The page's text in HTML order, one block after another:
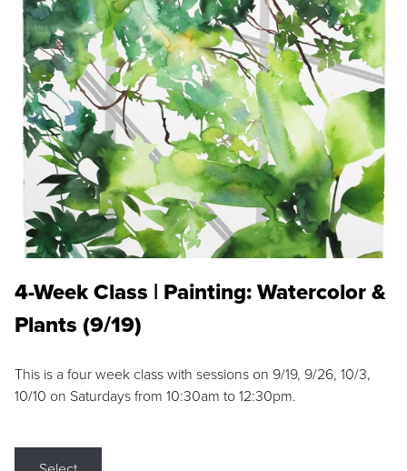
4-Week Class | Painting: Watercolor &
Plants (9/19)
This is a four week class with sessions on 9/19, 9/26, 10/3,
10/10 on Saturdays from 10:30am to 12:30pm.